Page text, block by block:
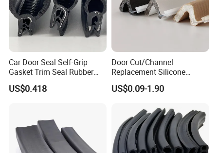
Car Door Seal Self-Grip
Gasket Trim Seal Rubber
Seal Strip
US$0.418
Door Cut/Channel
Replacement Silicone
Rubber/PU/TPE/PVC/
EPDM Foam Wrapped
US$0.09-1.90